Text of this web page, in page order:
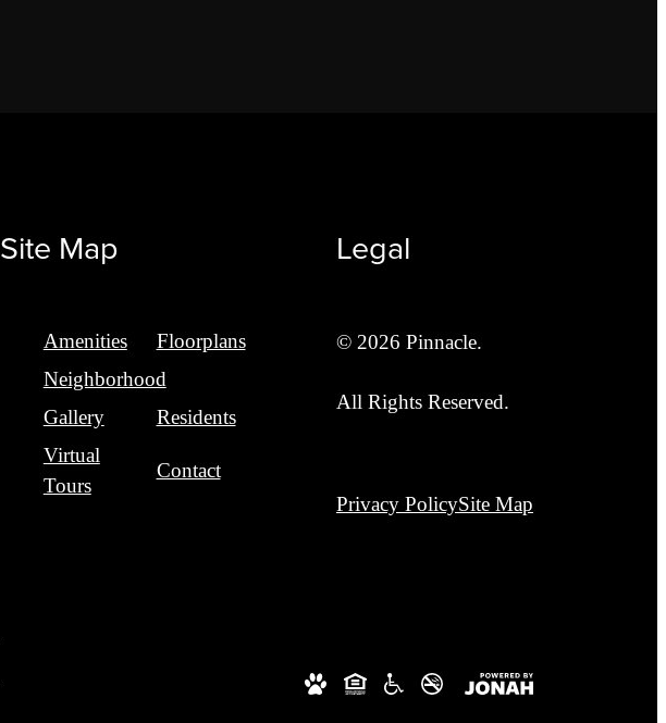
Site Map
Amenities
Floorplans
Neighborhood
Gallery
Residents
Virtual
Tours
Contact
Legal
© 2026 Pinnacle.
All Rights Reserved.
Privacy PolicySite Map